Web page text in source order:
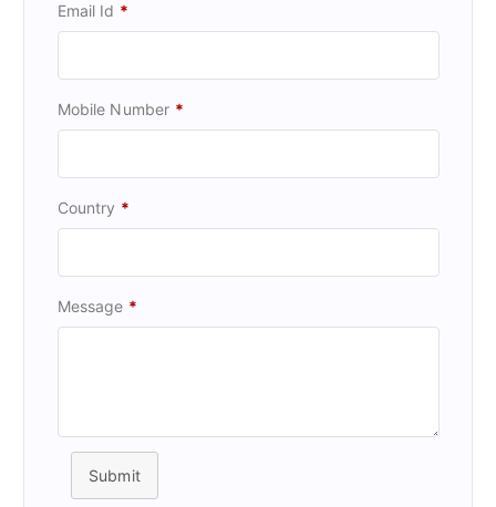
Email Id *
Mobile Number *
Country *
Message *
Submit